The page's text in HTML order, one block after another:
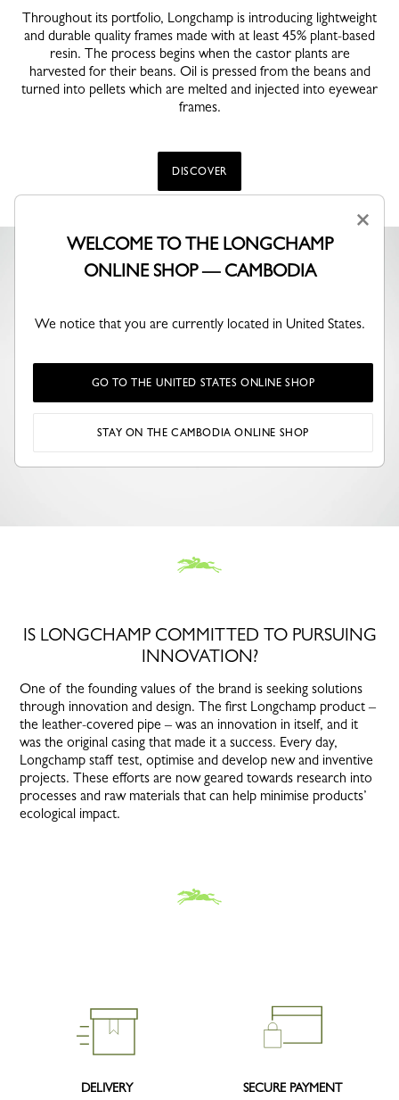
Throughout its portfolio, Longchamp is introducing lightweight
and durable quality frames made with at least 45% plant-based
resin. The process begins when the castor plants are
harvested for their beans. Oil is pressed from the beans and
turned into pellets which are melted and injected into eyewear
frames.
DISCOVER
IS LONGCHAMP COMMITTED TO PURSUING
INNOVATION?
One of the founding values of the brand is seeking solutions
through innovation and design. The first Longchamp product –
the leather-covered pipe – was an innovation in itself, and it
was the original casing that made it a success. Every day,
Longchamp staff test, optimise and develop new and inventive
projects. These efforts are now geared towards research into
processes and raw materials that can help minimise products’
ecological impact.
DELIVERY SECURE PAYMENT
×
WELCOME TO THE LONGCHAMP
ONLINE SHOP — CAMBODIA
We notice that you are currently located in United States.
GO TO THE UNITED STATES ONLINE SHOP
STAY ON THE CAMBODIA ONLINE SHOP